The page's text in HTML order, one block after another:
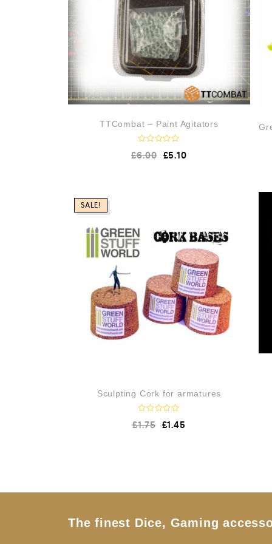
TTCombat – Paint Agitators
a
f
5
£6.00 £5.10
SALE!
Sculpting Cork for armatures
R
a
o
£1.75 £1.45
The finest Dice, Gaming